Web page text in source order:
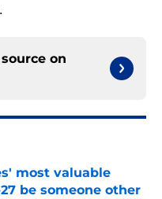
on
most valuable
be someone other